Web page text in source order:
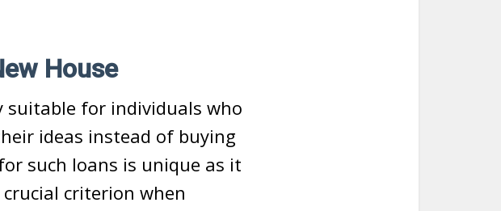
House
suitable for individuals who
ideas instead of buying
such loans is unique as it
criterion when